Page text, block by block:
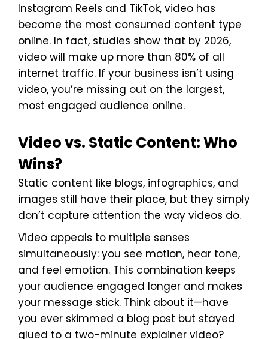
Instagram Reels and TikTok, video has
become the most consumed content type
online. In fact, studies show that by 2026,
video will make up more than 80% of all
internet traffic. If your business isn’t using
video, you’re missing out on the largest,
most engaged audience online.
Video vs. Static Content: Who
Wins?
Static content like blogs, infographics, and
images still have their place, but they simply
don’t capture attention the way videos do.
Video appeals to multiple senses
simultaneously: you see motion, hear tone,
and feel emotion. This combination keeps
your audience engaged longer and makes
your message stick. Think about it—have
you ever skimmed a blog post but stayed
glued to a two-minute explainer video?